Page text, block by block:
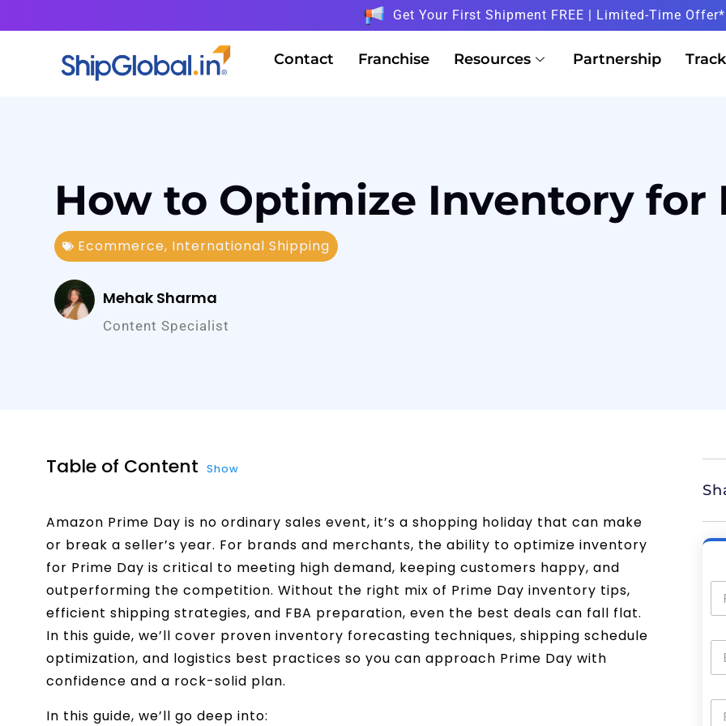
Get Your First Shipment FREE | Limited-Time Offer*
Contact Franchise Resources Partnership
How to Optimize Inventory for
Ecommerce, International Shipping
Mehak Sharma
Content Specialist
Table of Content Show
Amazon Prime Day is no ordinary sales event, it’s a shopping holiday that can make
or break a seller’s year. For brands and merchants, the ability to optimize inventory
for Prime Day is critical to meeting high demand, keeping customers happy, and
outperforming the competition. Without the right mix of Prime Day inventory tips,
efficient shipping strategies, and FBA preparation, even the best deals can fall flat.
In this guide, we’ll cover proven inventory forecasting techniques, shipping schedule
optimization, and logistics best practices so you can approach Prime Day with
confidence and a rock-solid plan.
In this guide, we’ll go deep into: